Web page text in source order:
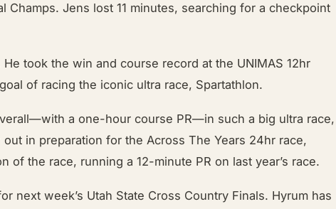
Jens lost 11 minutes, searching for a checkpoint
took the win and course record at the UNIMAS 12hr
of racing the iconic ultra race, Spartathlon.
a one-hour course PR—in such a big ultra race,
in preparation for the Across The Years 24hr race,
of the race, running a 12-minute PR on last year’s race.
next week’s Utah State Cross Country Finals. Hyrum has